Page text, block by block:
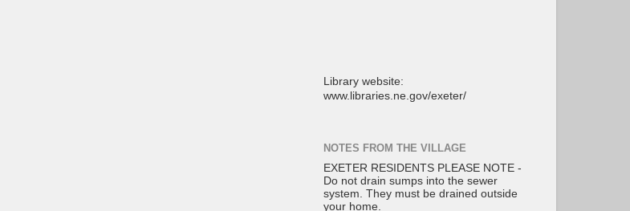
Library website:
www.libraries.ne.gov/exeter/
NOTES FROM THE VILLAGE
EXETER RESIDENTS PLEASE NOTE -
Do not drain sumps into the sewer
system. They must be drained outside
your home.